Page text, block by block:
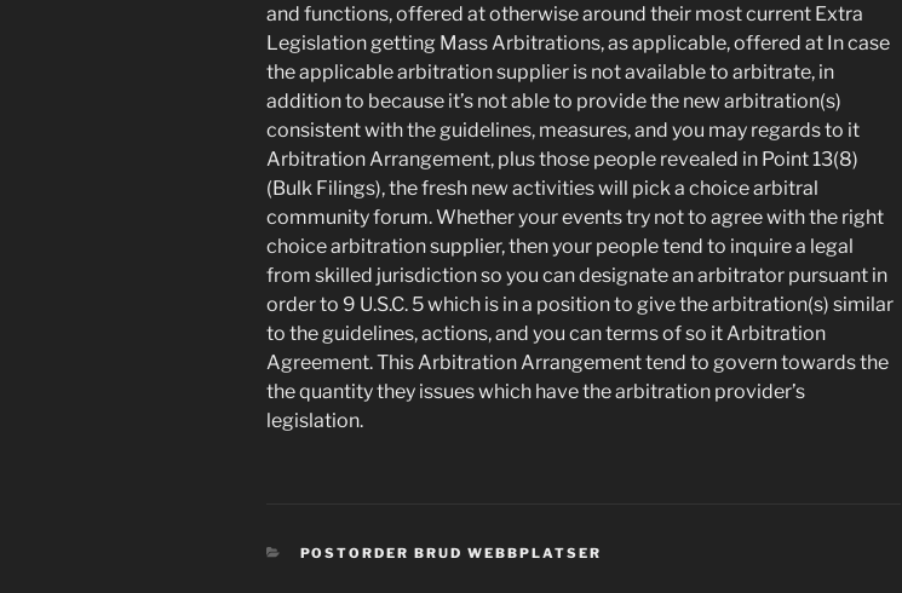
and functions, offered at otherwise around their most current Extra
Legislation getting Mass Arbitrations, as applicable, offered at In case
the applicable arbitration supplier is not available to arbitrate, in
addition to because it’s not able to provide the new arbitration(s)
consistent with the guidelines, measures, and you may regards to it
Arbitration Arrangement, plus those people revealed in Point 13(8)
(Bulk Filings), the fresh new activities will pick a choice arbitral
community forum. Whether your events try not to agree with the right
choice arbitration supplier, then your people tend to inquire a legal
from skilled jurisdiction so you can designate an arbitrator pursuant in
order to 9 U.S.C. 5 which is in a position to give the arbitration(s) similar
to the guidelines, actions, and you can terms of so it Arbitration
Agreement. This Arbitration Arrangement tend to govern towards the
the quantity they issues which have the arbitration provider’s
legislation.
CATEGORIES
POSTORDER BRUD WEBBPLATSER